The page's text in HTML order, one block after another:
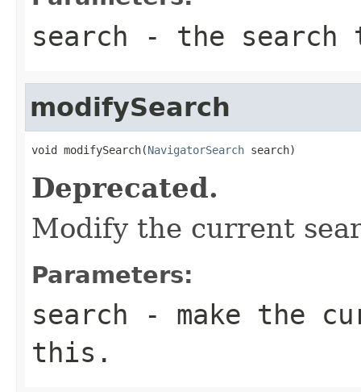
search - the search
modifySearch
void modifySearch(NavigatorSearch search)
Deprecated.
Modify the current
Parameters:
search - make the
this.